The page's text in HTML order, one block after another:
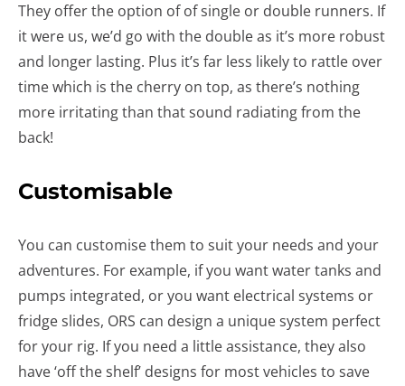
They offer the option of of single or double runners. If
it were us, we’d go with the double as it’s more robust
and longer lasting. Plus it’s far less likely to rattle over
time which is the cherry on top, as there’s nothing
more irritating than that sound radiating from the
back!
Customisable
You can customise them to suit your needs and your
adventures. For example, if you want water tanks and
pumps integrated, or you want electrical systems or
fridge slides, ORS can design a unique system perfect
for your rig. If you need a little assistance, they also
have ‘off the shelf’ designs for most vehicles to save